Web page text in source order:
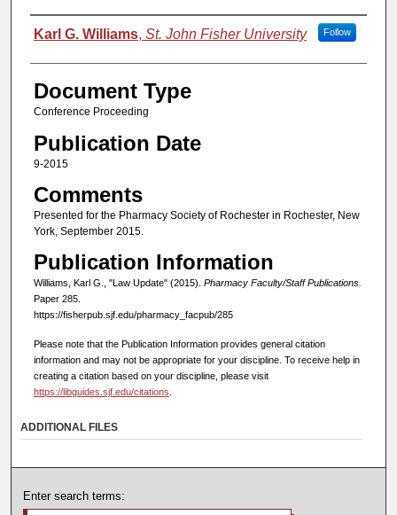
Authors
Karl G. Williams, St. John Fisher University Follow
Document Type
Conference Proceeding
Publication Date
9-2015
Comments
Presented for the Pharmacy Society of Rochester in Rochester, New
York, September 2015.
Publication Information
Williams, Karl G., "Law Update" (2015). Pharmacy Faculty/Staff Publications.
Paper 285.
https://fisherpub.sjf.edu/pharmacy_facpub/285
Please note that the Publication Information provides general citation
information and may not be appropriate for your discipline. To receive help in
creating a citation based on your discipline, please visit
https://libguides.sjf.edu/citations
ADDITIONAL FILES
Enter search terms: